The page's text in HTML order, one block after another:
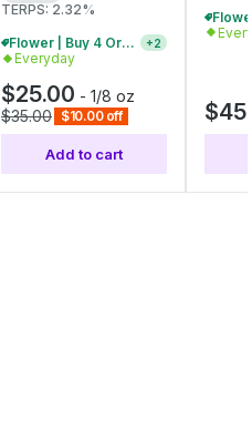
TERPS: 2.32%
Flower | Buy 4 Or More, Get 15% Off
+2
Everyday
$25.00 - 1/8 oz
$35.00 $10.00 off
Add to cart